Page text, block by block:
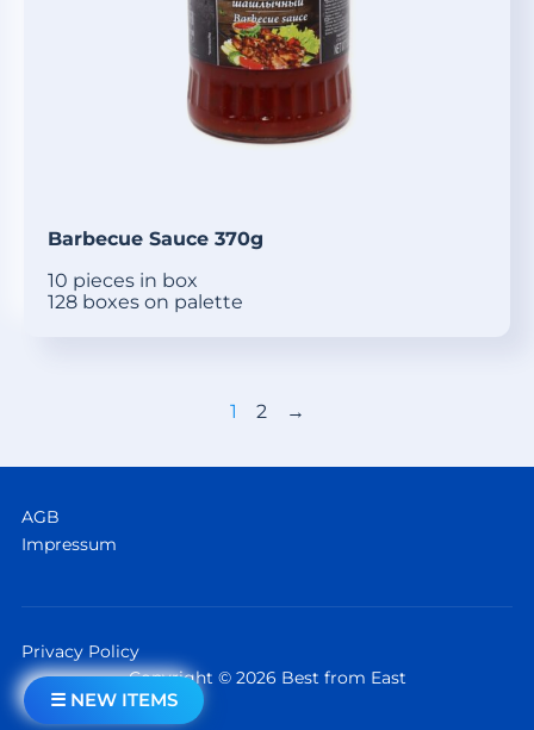
☰ NEW ITEMS
Barbecue Sauce 370g
10 pieces in box
128 boxes on palette
1 2 →
AGB
Impressum
Privacy Policy
Copyright © 2026 Best from East